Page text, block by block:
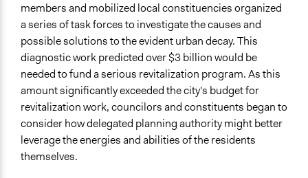
General Types of Methods
Planning
Deliberative and dialogic process
General Types of Tools/Techniques
Collect, analyse and/or solicit feedback
Facilitate dialogue, discussion, and/or deliberation
Propose and/or develop policies, ideas, and
recommendations
members and mobilized local constituencies organized
a series of task forces to investigate the causes and
possible solutions to the evident urban decay. This
diagnostic work predicted over $3 billion would be
needed to fund a serious revitalization program. As this
amount significantly exceeded the city's budget for
revitalization work, councilors and constituents began to
consider how delegated planning authority might better
leverage the energies and abilities of the residents
themselves.